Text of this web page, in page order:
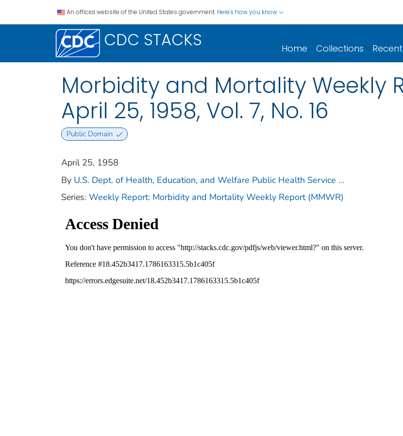
An official website of the United States government. Here's how you know
CDC STACKS Home Collections
Morbidity and Mortality Weekly
April 25, 1958, Vol. 7, No. 16
Public Domain
April 25, 1958
By U.S. Dept. of Health, Education, and Welfare Public Health Service ...
Series: Weekly Report: Morbidity and Mortality Weekly Report (MMWR)